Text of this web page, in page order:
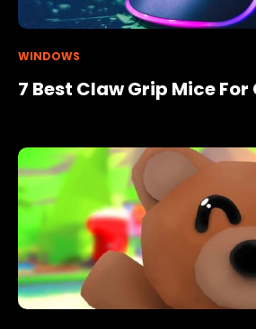
WINDOWS
7 Best Claw Grip Mice